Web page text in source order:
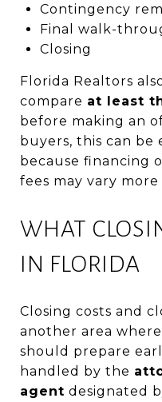
Contingency
Final walk-
Closing
Florida Realtors
compare at least
before making an
buyers, this can be
because financing
fees may vary
WHAT
IN FLORIDA
Closing costs and
another area
should prepare
handled by the
agent designated